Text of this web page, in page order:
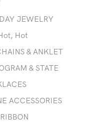
JEWELRY
Hot
& ANKLET
& STATE
ACCESSORIES